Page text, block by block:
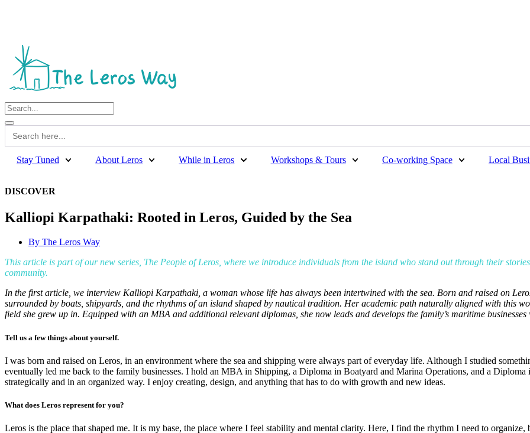
Search
for:
Stay Tuned About Leros While in Leros Workshops & Tours Co-working Space Local
DISCOVER
Kalliopi Karpathaki: Rooted in Leros, Guided by the Sea
By The Leros Way
This article is part of our new series, The People of Leros, where we introduce individuals from the island who stand out through their
community.
In the first article, we interview Kalliopi Karpathaki, a woman whose life has always been intertwined with the sea. Born and raised on
surrounded by boats, shipyards, and the rhythms of an island shaped by nautical tradition. Her academic path naturally aligned with this
field she grew up in. Equipped with an MBA and additional relevant diplomas, she now leads and develops the family’s maritime
Tell us a few things about yourself.
I was born and raised on Leros, in an environment where the sea and shipping were always part of everyday life. Although I studied
eventually led me back to the family businesses. I hold an MBA in Shipping, a Diploma in Boatyard and Marina Operations, and a Diploma
strategically and in an organized way. I enjoy creating, design, and anything that has to do with growth and new ideas.
What does Leros represent for you?
Leros is the place that shaped me. It is my base, the place where I feel stability and mental clarity. Here, I find the rhythm I need to